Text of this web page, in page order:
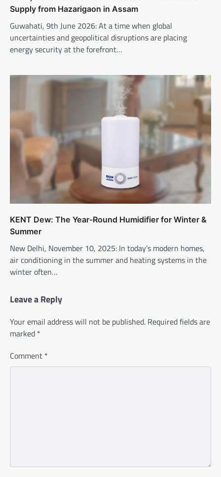
Supply from Hazarigaon in Assam
Guwahati, 9th June 2026: At a time when global
uncertainties and geopolitical disruptions are placing
energy security at the forefront…
KENT Dew: The Year-Round Humidifier for Winter &
Summer
New Delhi, November 10, 2025: In today’s modern homes,
air conditioning in the summer and heating systems in the
winter often…
Leave a Reply
Your email address will not be published. Required fields are
marked *
Comment *